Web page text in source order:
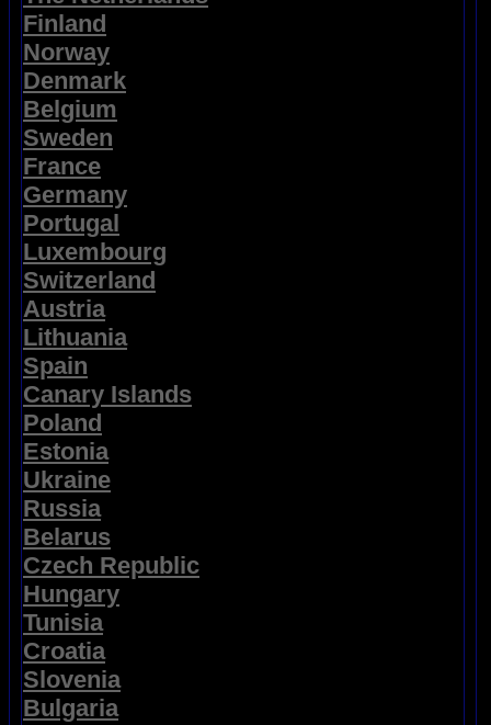
Finland
Norway
Denmark
Belgium
Sweden
France
Germany
Portugal
Luxembourg
Switzerland
Austria
Lithuania
Spain
Canary Islands
Poland
Estonia
Ukraine
Russia
Belarus
Czech Republic
Hungary
Tunisia
Croatia
Slovenia
Bulgaria